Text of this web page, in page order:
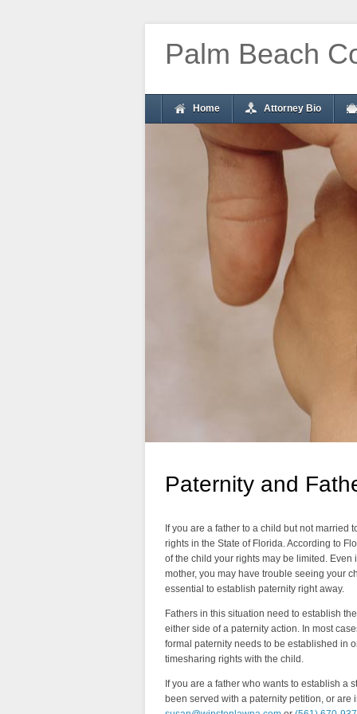
Palm Beach
Home Attorney Bio
Paternity and
If you are a father to a child but not married
rights in the State of Florida. According to
of the child your rights may be limited. Even
mother, you may have trouble seeing your
essential to establish paternity right away.
Fathers in this situation need to establish
either side of a paternity action. In most
formal paternity needs to be established in
timesharing rights with the child.
If you are a father who wants to establish a
been served with a paternity petition, or are